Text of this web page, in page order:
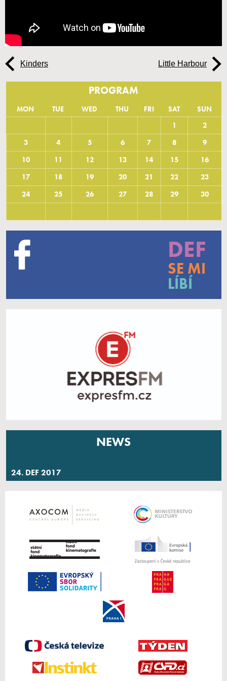
Kinders Little Harbour
PROGRAM
MON TUE WED THU FRI SAT
SUN
1
2
3
4 5 6 7 8
9
10
11 12 13 14 15
16
17
18 19 20 21 22
23
24
25 26 27 28 29 30
DEF
SE MI
LÍBÍ
NEWS
24. DEF 2017